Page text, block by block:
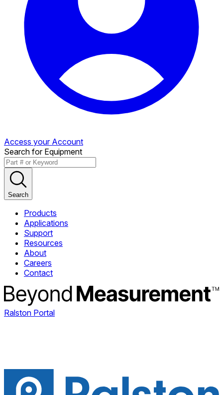
Access your Account
Search for Equipment
Search
Products
Applications
Support
Resources
About
Careers
Contact
Ralston Portal